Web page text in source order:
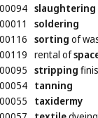
slaughtering
soldering
sorting of
rental of
stripping
tanning
taxidermy